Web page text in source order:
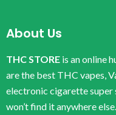
About Us
THC STORE is an online
are the best THC vapes,
electronic cigarette super
won’t find it anywhere else.